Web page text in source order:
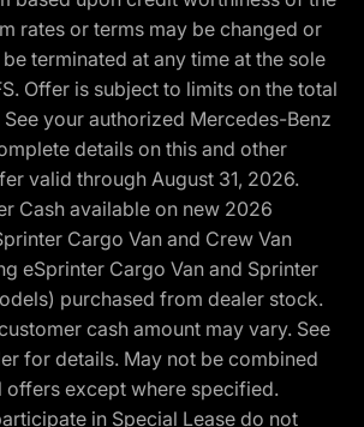
rates or terms may be changed or
terminated at any time at the sole
Offer is subject to limits on the total
your authorized Mercedes-Benz
details on this and other
valid through August 31, 2026.
Cash available on new 2026
Cargo Van and Crew Van
eSprinter Cargo Van and Sprinter
purchased from dealer stock.
cash amount may vary. See
for details. May not be combined
offers except where specified.
in Special Lease do not